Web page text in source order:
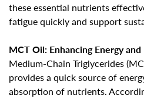
these essential nutrients
fatigue quickly and support
MCT Oil: Enhancing Energy
Medium-Chain Triglycerides
provides a quick source of
absorption of nutrients.